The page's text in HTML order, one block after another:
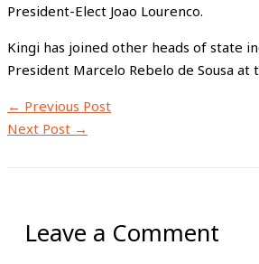
President-Elect Joao Lourenco.
Kingi has joined other heads of state
President Marcelo Rebelo de Sousa at
← Previous Post
Next Post →
Leave a Comment